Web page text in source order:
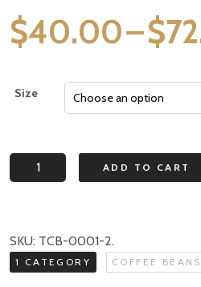
$40.00–$
Size
Plantation
ADD TO CART
SKU: TCB-0001-2.
1 CATEGORY COFFEE BEANS